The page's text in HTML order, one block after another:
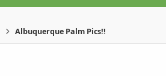
Albuquerque Palm Pics!!